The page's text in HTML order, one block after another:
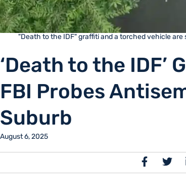
"Death to the IDF" graffiti and a torched vehicle are
‘Death to the IDF’
FBI Probes
Suburb
August 6, 2025